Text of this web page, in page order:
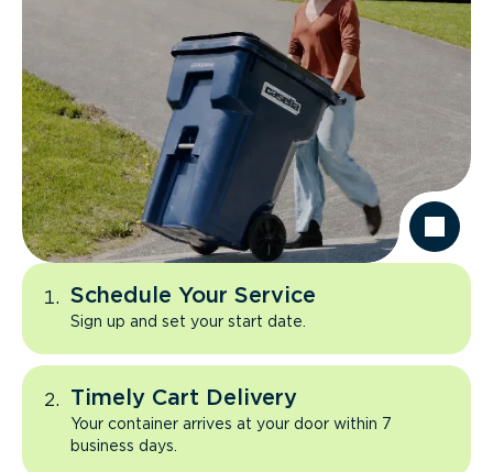
Schedule Your Service
Sign up and set your start date.
Timely Cart Delivery
Your container arrives at your door within 7
business days.